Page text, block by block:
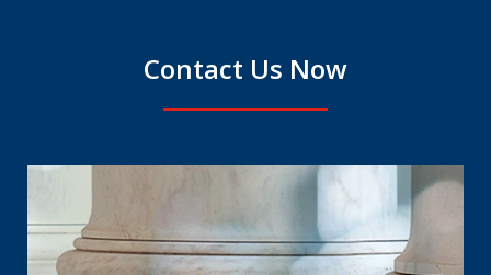
Contact Us Now